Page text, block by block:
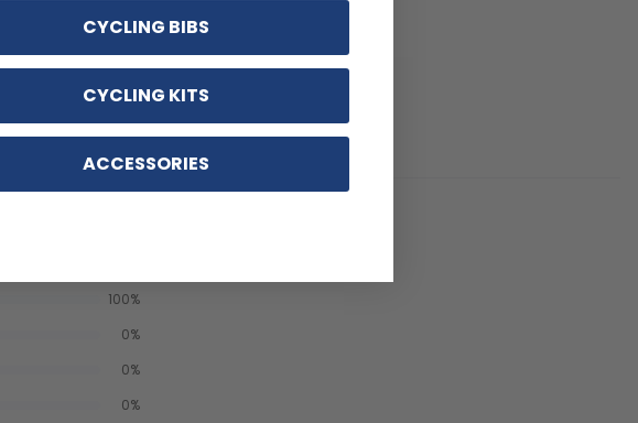
100%
0%
0%
0%
CYCLING BIBS
CYCLING KITS
ACCESSORIES